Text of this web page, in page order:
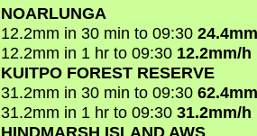
NOARLUNGA
12.2mm in 30 min to 09:30
12.2mm in 1 hr to 09:30 12.2mm/h
KUITPO FOREST RESERVE
31.2mm in 30 min to 09:30
31.2mm in 1 hr to 09:30 31.2mm/h
HINDMARSH ISLAND AWS